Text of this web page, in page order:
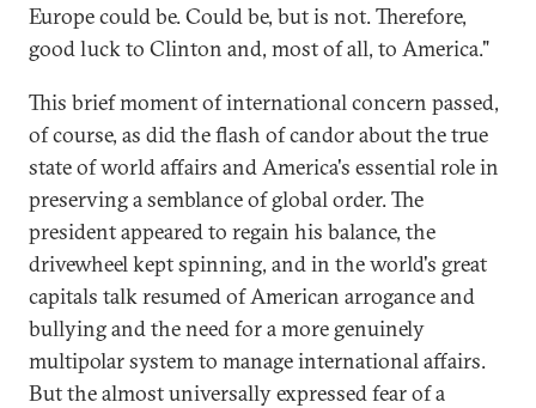
Europe could be. Could be, but is not. Therefore,
good luck to Clinton and, most of all, to America."
This brief moment of international concern passed,
of course, as did the flash of candor about the true
state of world affairs and America's essential role in
preserving a semblance of global order. The
president appeared to regain his balance, the
drivewheel kept spinning, and in the world's great
capitals talk resumed of American arrogance and
bullying and the need for a more genuinely
multipolar system to manage international affairs.
But the almost universally expressed fear of a